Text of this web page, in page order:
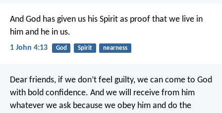
And God has given us his Spirit as proof that we live in
him and he in us.
1 John 4:13 God Spirit nearness
Dear friends, if we don’t feel guilty, we can come to God
with bold confidence. And we will receive from him
whatever we ask because we obey him and do the